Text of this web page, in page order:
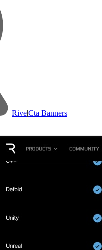
Rive|Cta Banners